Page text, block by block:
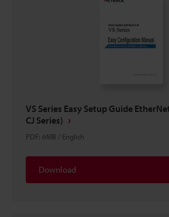
VS Series Easy Setup Guide
CJ Series)
PDF: 6MB / English
Download